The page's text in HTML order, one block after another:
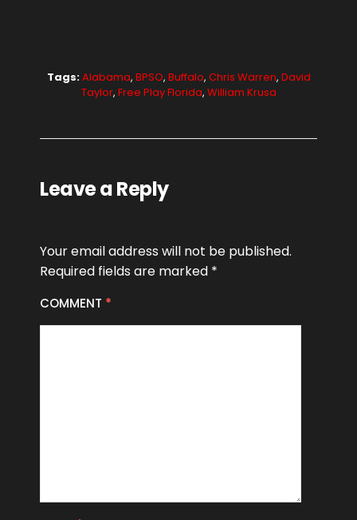
Tags:Alabama, BPSO, Buffalo, Chris Warren, David
Taylor, Free Play Florida, William Krusa
Leave a Reply
Your email address will not be published.
Required fields are marked *
COMMENT *